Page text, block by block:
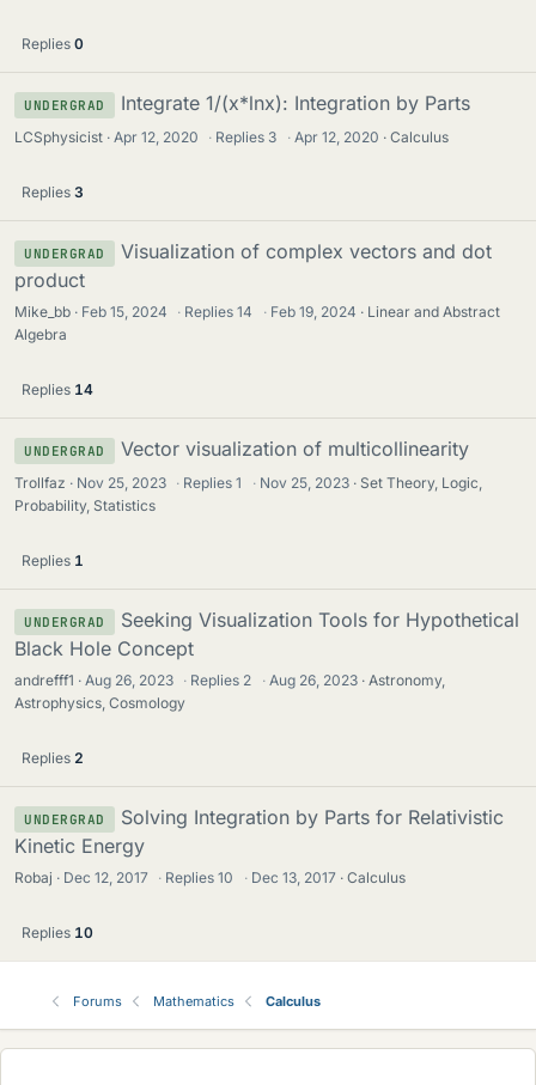
Replies 0
UNDERGRAD Integrate 1/(x*lnx): Integration by Parts
LCSphysicist Apr 12, 2020 · Replies 3 · Apr 12, 2020 Calculus
Replies 3
UNDERGRAD
Visualization of complex vectors and dot
product
Mike_bb Feb 15, 2024 · Replies14 · Feb 19, 2024
Linear and Abstract
Algebra
Replies 14
UNDERGRAD Vector visualization of multicollinearity
Trollfaz Nov 25, 2023 · Replies1 · Nov 25, 2023
Set Theory, Logic,
Probability, Statistics
Replies 1
UNDERGRAD
Seeking Visualization Tools for Hypothetical
Black Hole Concept
andrefff1 Aug 26, 2023 · Replies 2 · Aug 26, 2023
Astronomy,
Astrophysics, Cosmology
Replies 2
UNDERGRAD
Solving Integration by Parts for Relativistic
Kinetic Energy
Robaj Dec 12, 2017 · Replies10 · Dec 13, 2017 Calculus
Replies 10
Forums Mathematics Calculus